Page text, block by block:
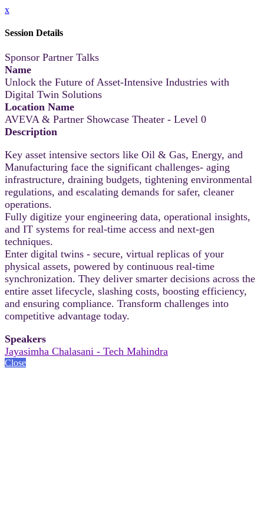
x
Session Details
Sponsor Partner Talks
Name
Unlock the Future of Asset-Intensive Industries with
Digital Twin Solutions
Location Name
AVEVA & Partner Showcase Theater - Level 0
Description
Key asset intensive sectors like Oil & Gas, Energy, and
Manufacturing face the significant challenges- aging
infrastructure, draining budgets, tightening environmental
regulations, and escalating demands for safer, cleaner
operations.
Fully digitize your engineering data, operational insights,
and IT systems for real-time access and next-gen
techniques.
Enter digital twins - secure, virtual replicas of your
physical assets, powered by continuous real-time
synchronization. They deliver smarter decisions across the
entire asset lifecycle, slashing costs, boosting efficiency,
and ensuring compliance. Transform challenges into
competitive advantage today.
Speakers
Jayasimha Chalasani - Tech Mahindra
Close